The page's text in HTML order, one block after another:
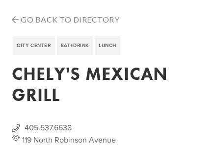
GO BACK TO DIRECTORY
CITY CENTER EAT+DRINK LUNCH
CHELY'S MEXICAN
GRILL
405.537.6638
119 North Robinson Avenue